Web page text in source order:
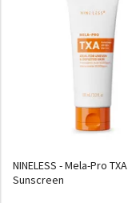
NINELESS - Mela-Pro TXA
Sunscreen